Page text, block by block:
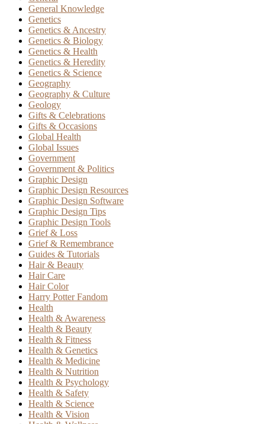
General Knowledge
Genetics
Genetics & Ancestry
Genetics & Biology
Genetics & Health
Genetics & Heredity
Genetics & Science
Geography
Geography & Culture
Geology
Gifts & Celebrations
Gifts & Occasions
Global Health
Global Issues
Government
Government & Politics
Graphic Design
Graphic Design Resources
Graphic Design Software
Graphic Design Tips
Graphic Design Tools
Grief & Loss
Grief & Remembrance
Guides & Tutorials
Hair & Beauty
Hair Care
Hair Color
Harry Potter Fandom
Health
Health & Awareness
Health & Beauty
Health & Fitness
Health & Genetics
Health & Medicine
Health & Nutrition
Health & Psychology
Health & Safety
Health & Science
Health & Vision